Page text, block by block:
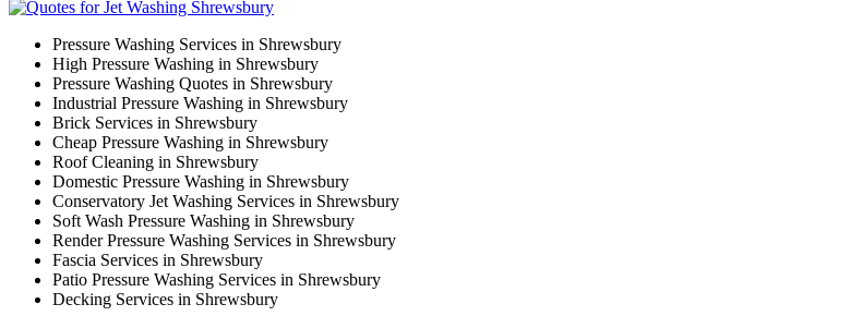
Pressure Washing Services in Shrewsbury
High Pressure Washing in Shrewsbury
Pressure Washing Quotes in Shrewsbury
Industrial Pressure Washing in Shrewsbury
Brick Services in Shrewsbury
Cheap Pressure Washing in Shrewsbury
Roof Cleaning in Shrewsbury
Domestic Pressure Washing in Shrewsbury
Conservatory Jet Washing Services in Shrewsbury
Soft Wash Pressure Washing in Shrewsbury
Render Pressure Washing Services in Shrewsbury
Fascia Services in Shrewsbury
Patio Pressure Washing Services in Shrewsbury
Decking Services in Shrewsbury